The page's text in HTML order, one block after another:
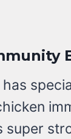
super